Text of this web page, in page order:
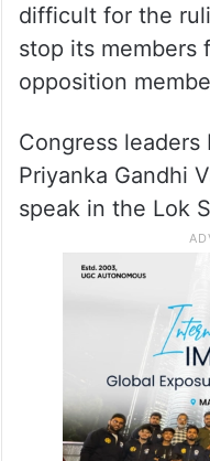
difficult for the
stop its members
opposition
Congress leaders
Priyanka Gandhi
speak in the Lok